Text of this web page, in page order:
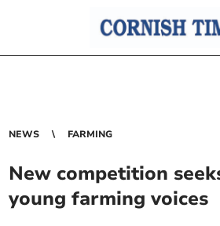
NEWS FARMING
New competition
young farming voices